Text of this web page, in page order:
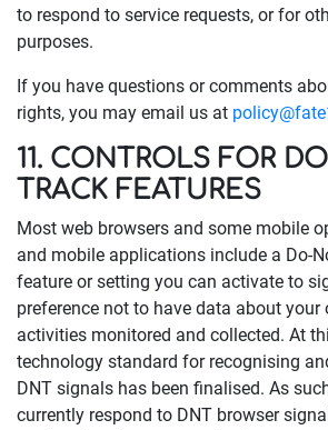
to respond to service requests, or for
purposes.
If you have questions or comments
rights, you may email us at
11. CONTROLS FOR
TRACK FEATURES
Most web browsers and some mobile
and mobile applications include a Do-
feature or setting you can activate to
preference not to have data about your
activities monitored and collected. At
technology standard for recognising
DNT signals has been finalised. As
currently respond to DNT browser